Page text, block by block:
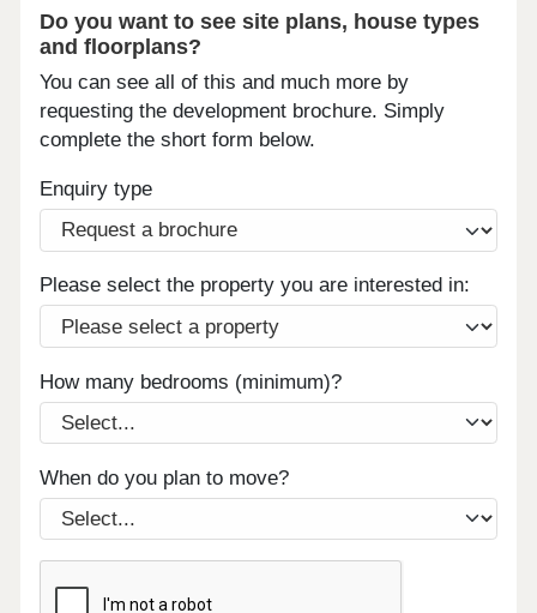
Do you want to see site plans, house types
and floorplans?
You can see all of this and much more by
requesting the development brochure. Simply
complete the short form below.
Enquiry type
Please select the property you are interested in:
How many bedrooms (minimum)?
When do you plan to move?